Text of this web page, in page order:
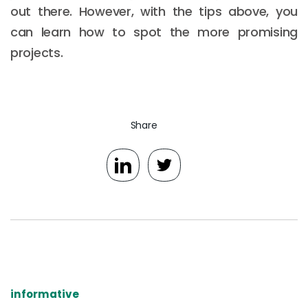
out there. However, with the tips above, you
can learn how to spot the more promising
projects.
Share
informative